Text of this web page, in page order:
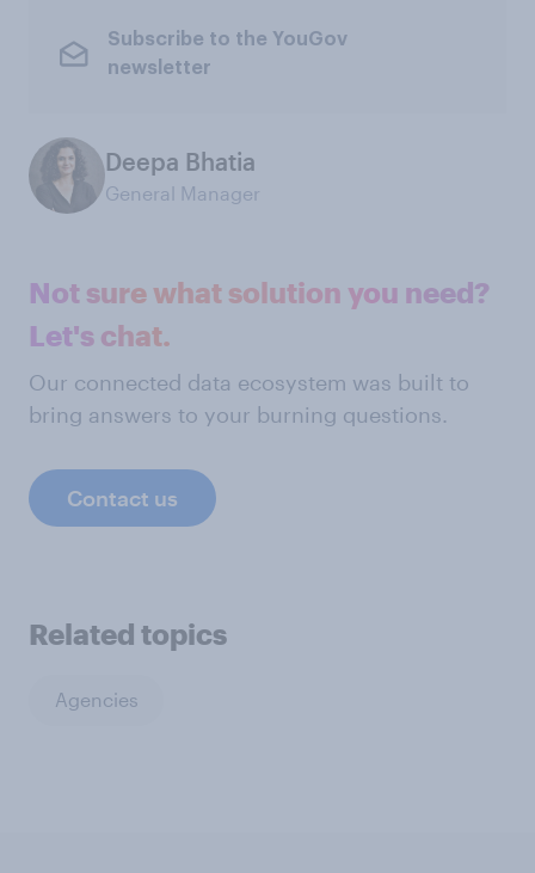
Subscribe to the YouGov
newsletter
Deepa Bhatia
General Manager
Not sure what solution you need?
Let's chat.
Our connected data ecosystem was built to
bring answers to your burning questions.
Contact us
Related topics
Agencies